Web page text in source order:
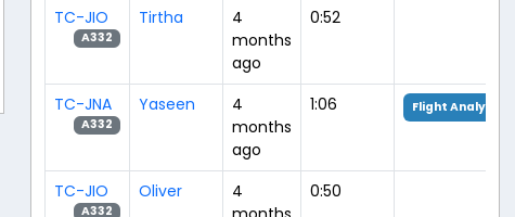
TC-JIO
A332
Tirtha
4
months
ago
0:52
TC-JNA
A332
Yaseen
4
months
ago
1:06 Flight Analysis
TC-JIO
A332
Oliver
4
0:50